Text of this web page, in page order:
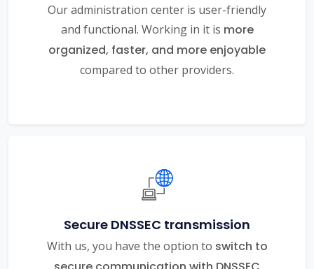
Our administration center is user-friendly
and functional. Working in it is more
organized, faster, and more enjoyable
compared to other providers.
Secure DNSSEC transmission
With us, you have the option to switch to